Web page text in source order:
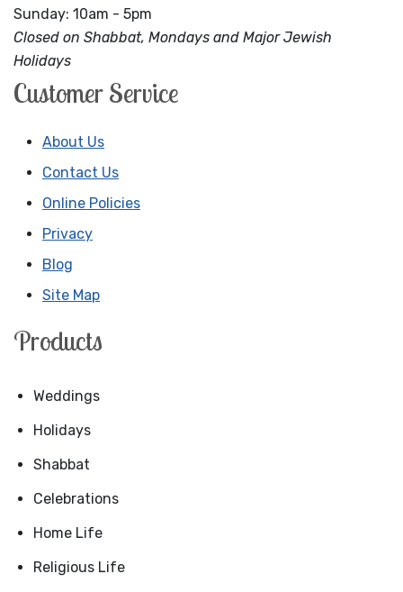
Sunday: 10am - 5pm
Closed on Shabbat, Mondays and Major Jewish
Holidays
Customer Service
About Us
Contact Us
Online Policies
Privacy
Blog
Site Map
Products
Weddings
Holidays
Shabbat
Celebrations
Home Life
Religious Life